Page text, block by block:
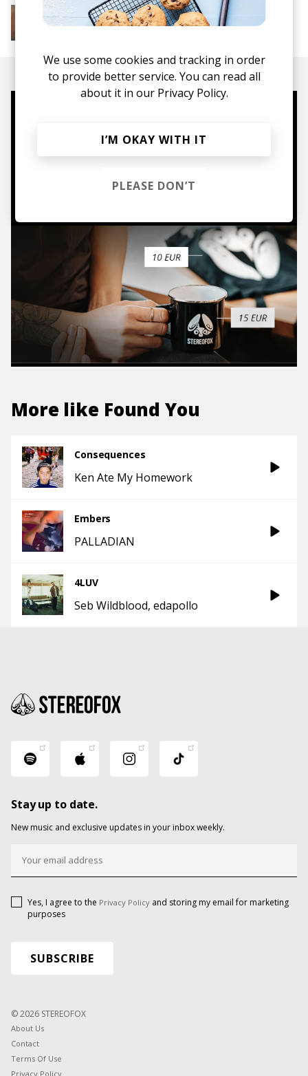
More from Soft House
Electronic Progressive House Electronica
hoodies, vinyls & more.
TO THE SHOP
More like Found You
Consequences
Ken Ate My Homework
Embers
PALLADIAN
4LUV
Seb Wildblood edapollo
Stay up to date.
New music and exclusive updates in your inbox weekly.
Yes, I agree to the Privacy Policy and storing my email for marketing
purposes
© 2026 STEREOFOX
About Us
Contact
Terms Of Use
Privacy Policy
We use some cookies and tracking in order
to provide better service. You can read all
about it in our Privacy Policy.
I’M OKAY WITH IT
PLEASE DON’T